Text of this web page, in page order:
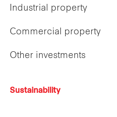
Industrial property
Commercial property
Other investments
Sustainability